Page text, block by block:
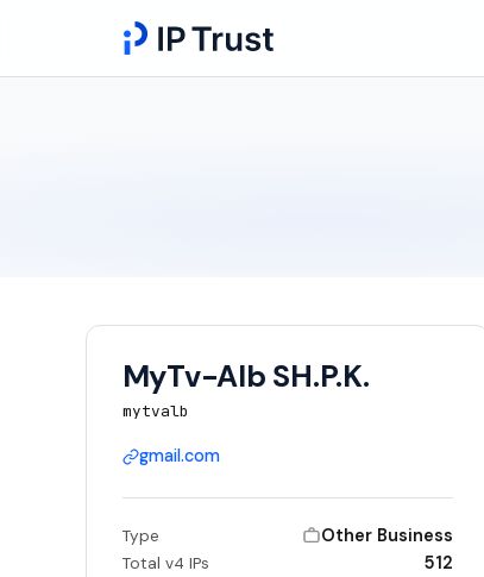
MyTv-Alb SH.P.K.
mytvalb
gmail.com
Type Other Business
Total v4 IPs 512